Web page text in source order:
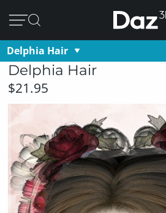
Delphia Hair
Delphia Hair
$21.95